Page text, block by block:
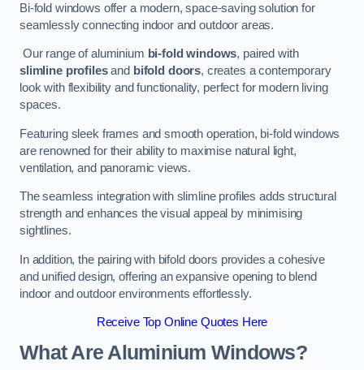
Bi-fold windows offer a modern, space-saving solution for
seamlessly connecting indoor and outdoor areas.
Our range of aluminium bi-fold windows, paired with
slimline profilesand bifold doors, creates a contemporary
look with flexibility and functionality, perfect for modern living
spaces.
Featuring sleek frames and smooth operation, bi-fold windows
are renowned for their ability to maximise natural light,
ventilation, and panoramic views.
The seamless integration with slimline profiles adds structural
strength and enhances the visual appeal by minimising
sightlines.
In addition, the pairing with bifold doors provides a cohesive
and unified design, offering an expansive opening to blend
indoor and outdoor environments effortlessly.
Receive Top Online Quotes Here
What Are Aluminium Windows?